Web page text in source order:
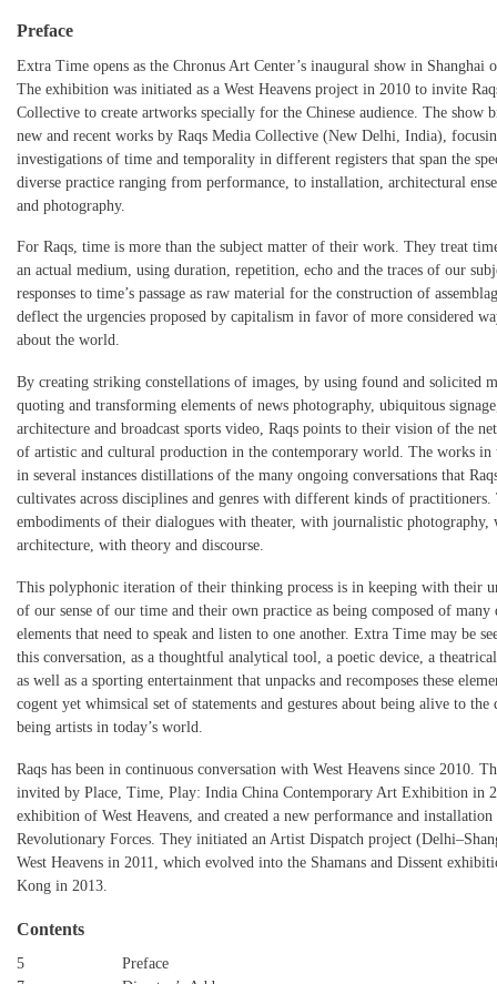
Preface
Extra Time opens as the Chronus Art Center’s inaugural show in Shanghai
The exhibition was initiated as a West Heavens project in 2010 to invite
Collective to create artworks specially for the Chinese audience. The show
new and recent works by Raqs Media Collective (New Delhi, India),
investigations of time and temporality in different registers that span the
diverse practice ranging from performance, to installation, architectural
and photography.
For Raqs, time is more than the subject matter of their work. They treat
an actual medium, using duration, repetition, echo and the traces of our
responses to time’s passage as raw material for the construction of
deflect the urgencies proposed by capitalism in favor of more considered
about the world.
By creating striking constellations of images, by using found and solicited
quoting and transforming elements of news photography, ubiquitous
architecture and broadcast sports video, Raqs points to their vision of the
of artistic and cultural production in the contemporary world. The works in
in several instances distillations of the many ongoing conversations that
cultivates across disciplines and genres with different kinds of practitioners.
embodiments of their dialogues with theater, with journalistic photography,
architecture, with theory and discourse.
This polyphonic iteration of their thinking process is in keeping with their
of our sense of our time and their own practice as being composed of
elements that need to speak and listen to one another. Extra Time may be
this conversation, as a thoughtful analytical tool, a poetic device, a
as well as a sporting entertainment that unpacks and recomposes these
cogent yet whimsical set of statements and gestures about being alive to the
being artists in today’s world.
Raqs has been in continuous conversation with West Heavens since 2010.
invited by Place, Time, Play: India China Contemporary Art Exhibition in
exhibition of West Heavens, and created a new performance and
Revolutionary Forces. They initiated an Artist Dispatch project
West Heavens in 2011, which evolved into the Shamans and Dissent
Kong in 2013.
Contents
5 Preface